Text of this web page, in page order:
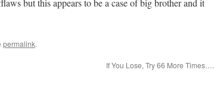
but this appears to be a case of big brother and it
permalink.
If You Lose, Try 66 More Times….